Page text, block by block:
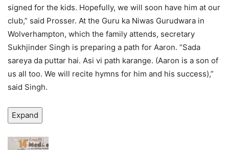
signed for the kids. Hopefully, we will soon have him at our
club,” said Prosser. At the Guru ka Niwas Gurudwara in
Wolverhampton, which the family attends, secretary
Sukhjinder Singh is preparing a path for Aaron. “Sada
sareya da puttar hai. Asi vi path karange. (Aaron is a son of
us all too. We will recite hymns for him and his success),”
said Singh.
Expand